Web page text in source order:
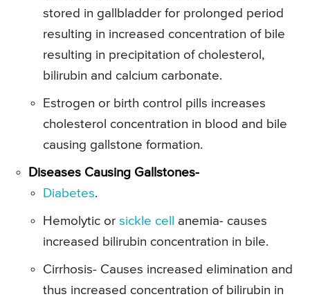
stored in gallbladder for prolonged period
resulting in increased concentration of bile
resulting in precipitation of cholesterol,
bilirubin and calcium carbonate.
Estrogen or birth control pills increases
cholesterol concentration in blood and bile
causing gallstone formation.
Diseases Causing Gallstones-
Diabetes.
Hemolytic or sickle cell
anemia- causes
increased bilirubin concentration in bile.
Cirrhosis- Causes increased elimination and
thus increased concentration of bilirubin in